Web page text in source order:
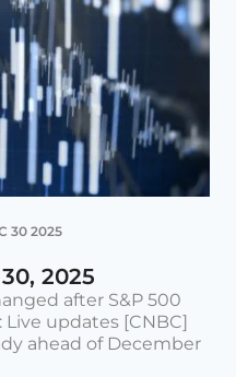
30 2025
2025
after S&P 500
updates [CNBC]
ahead of December